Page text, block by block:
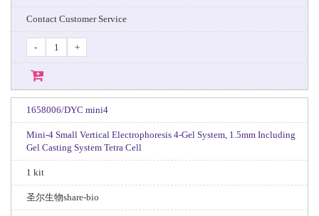
Contact Customer Service
- +
1658006/DYC mini4
Mini-4 Small Vertical Electrophoresis 4-Gel System, 1.5mm Including
Gel Casting System Tetra Cell
1 kit
圣尔生物share-bio